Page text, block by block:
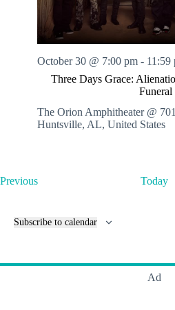
Three Days Grace:
Funeral
October 30 @ 7:00 pm - 11:59
The Orion Amphitheater @
Huntsville, AL, United States
PreviousE
n
Today
Subscribe to calendar
Ad